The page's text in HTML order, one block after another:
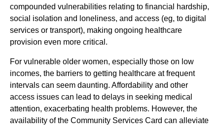
compounded vulnerabilities relating to financial hardship,
social isolation and loneliness, and access (eg, to digital
services or transport), making ongoing healthcare
provision even more critical.
For vulnerable older women, especially those on low
incomes, the barriers to getting healthcare at frequent
intervals can seem daunting. Affordability and other
access issues can lead to delays in seeking medical
attention, exacerbating health problems. However, the
availability of the Community Services Card can alleviate